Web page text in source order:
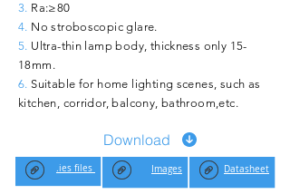
3. Ra:≥80
4. No stroboscopic glare.
5. Ultra-thin lamp body, thickness only 15-
18mm.
6. Suitable for home lighting scenes, such as
kitchen, corridor, balcony, bathroom,etc.
Download
.ies files Images Datasheet